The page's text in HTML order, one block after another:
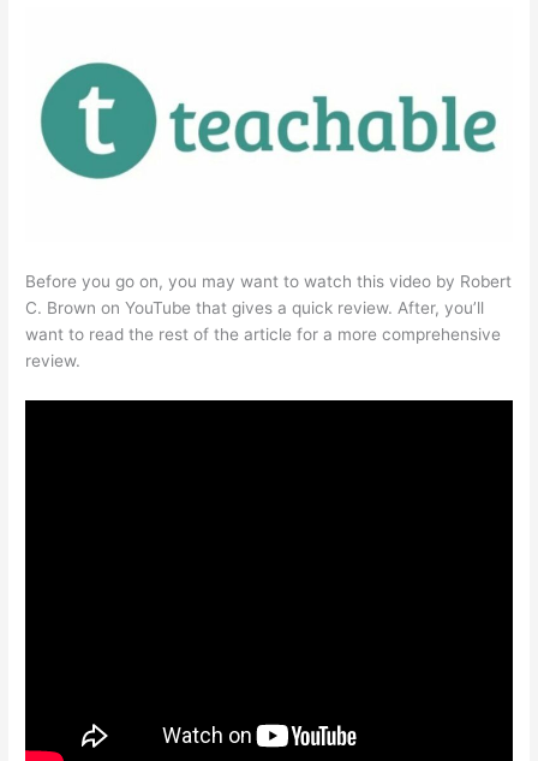
Before you go on, you may want to watch this video by Robert
C. Brown on YouTube that gives a quick review. After, you’ll
want to read the rest of the article for a more comprehensive
review.